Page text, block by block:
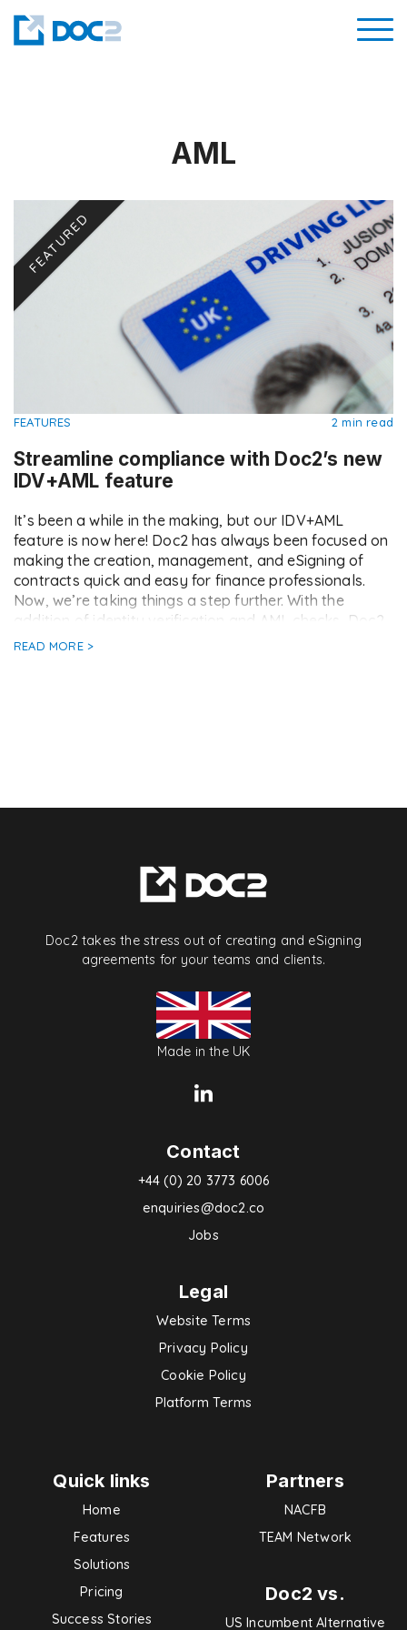
AML
FEATURED
FEATURES 2 min read
Streamline compliance with Doc2’s new
IDV+AML feature
It’s been a while in the making, but our IDV+AML
feature is now here! Doc2 has always been focused on
making the creation, management, and eSigning of
contracts quick and easy for finance professionals.
Now, we’re taking things a step further. With the
addition of identity verification and AML checks, Doc2
now offers a complete […]
READ MORE >
Doc2 takes the stress out of creating and eSigning
agreements for your teams and clients.
Made in the UK
Contact
+44 (0) 20 3773 6006
enquiries@doc2.co
Jobs
Legal
Website Terms
Privacy Policy
Cookie Policy
Platform Terms
Quick links
Home
Features
Solutions
Pricing
Success Stories
Partners
NACFB
TEAM Network
Doc2 vs.
US Incumbent Alternative